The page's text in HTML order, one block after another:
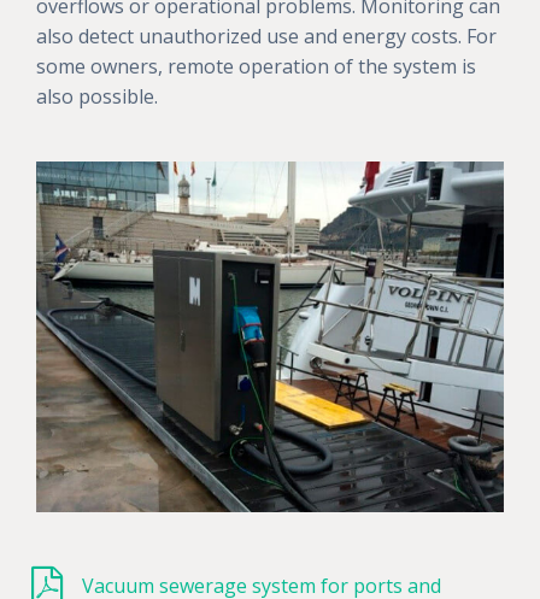
overflows or operational problems. Monitoring can
also detect unauthorized use and energy costs. For
some owners, remote operation of the system is
also possible.
Vacuum sewerage system for ports and